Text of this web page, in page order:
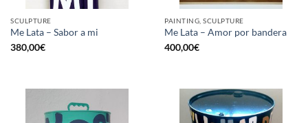
SCULPTURE
Me Lata – Sabor a mi
380,00€
PAINTING, SCULPTURE
Me Lata – Amor por bandera
400,00€